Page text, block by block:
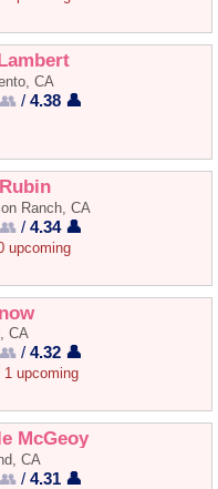
CA
/4.38 👤
Ranch, CA
/4.34 👤
upcoming
CA
/4.32 👤
upcoming
McGeoy
CA
/4.31 👤